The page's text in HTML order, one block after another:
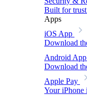
Built for trust
Apps
iOS App
Download
Android App
Download
Apple Pay
Your iPhone